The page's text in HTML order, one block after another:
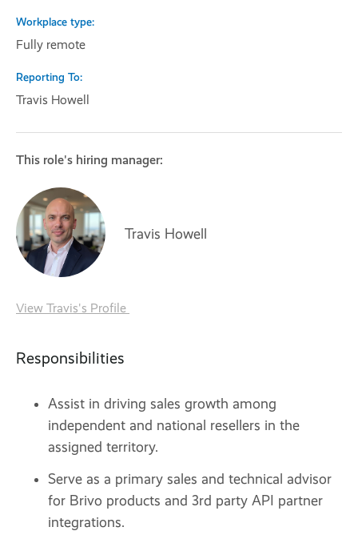
Workplace type
Fully remote
Reporting To
Travis Howell
This role's hiring manager:
Travis Howell
View Travis's Profile
Responsibilities
Assist in driving sales growth among
independent and national resellers in the
assigned territory.
Serve as a primary sales and technical advisor
for Brivo products and 3rd party API partner
integrations.